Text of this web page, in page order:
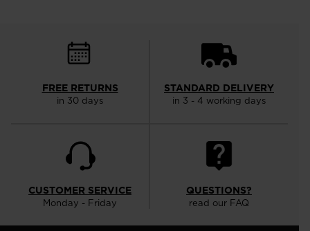
FREE RETURNS
in 30 days
STANDARD DELIVERY
in 3 - 4 working days
CUSTOMER SERVICE
Monday - Friday
QUESTIONS?
read our FAQ